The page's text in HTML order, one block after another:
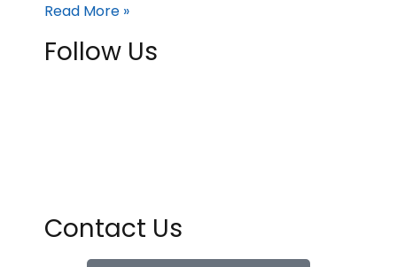
Read More »
Follow Us
Contact Us